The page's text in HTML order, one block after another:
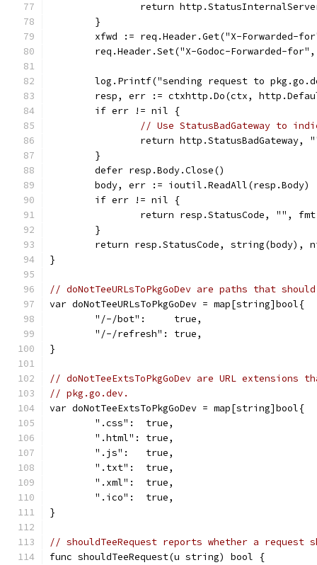
return
	}
xfwd := req.Header.Get("X-Forwarded-
req.Header.Set("X-Godoc-Forwarded-
log.Printf("sending request to
resp, err := ctxhttp.Do(ctx,
	if err != nil {
// Use StatusBadGateway to
return http.StatusBadGateway,
	}
	defer resp.Body.Close()
	body, err := ioutil.ReadAll(resp.Body)
	if err != nil {
return resp.StatusCode, "",
	}
return resp.StatusCode, string(body),
}
// doNotTeeURLsToPkgGoDev are paths that
var doNotTeeURLsToPkgGoDev = map[string]bool{
	"/-/bot":     true,
	"/-/refresh": true,
}
// doNotTeeExtsToPkgGoDev are URL
// pkg.go.dev.
var doNotTeeExtsToPkgGoDev = map[string]bool{
	".css":  true,
	".html": true,
	".js":   true,
	".txt":  true,
	".xml":  true,
	".ico":  true,
}
// shouldTeeRequest reports whether a request
func shouldTeeRequest(u string) bool {